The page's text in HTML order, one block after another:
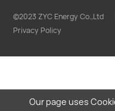
Our page uses
©2023 ZYC Energy Co.,Ltd
Privacy Policy